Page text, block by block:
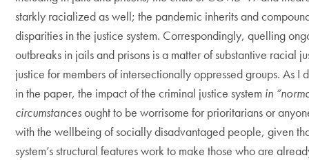
starkly racialized as well; the pandemic inherits and
disparities in the justice system. Correspondingly, quelling
outbreaks in jails and prisons is a matter of substantive racial
justice for members of intersectionally oppressed groups. As I
in the paper, the impact of the criminal justice system in
circumstancesought to be worrisome for prioritarians or
with the wellbeing of socially disadvantaged people, given
system’s structural features work to make those who are